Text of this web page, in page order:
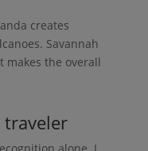
creates
Savannah
makes the overall
traveler